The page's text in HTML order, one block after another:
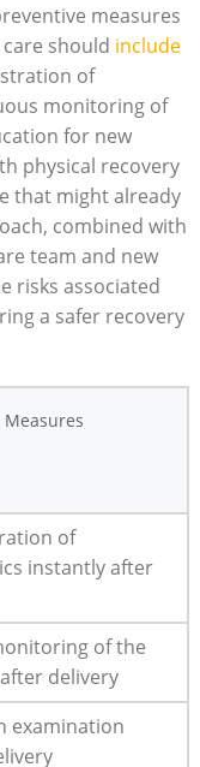
measures
should include
of
monitoring of
for new
physical recovery
that might already
combined with
team and new
risks associated
a safer recovery
Measures
of
instantly after
of the
delivery
examination